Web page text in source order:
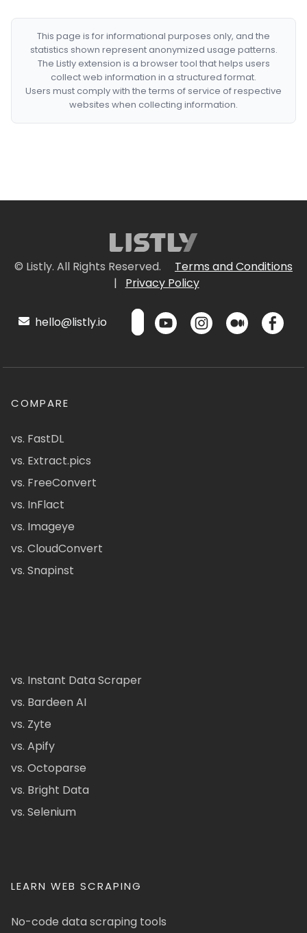
This page is for informational purposes only, and the
statistics shown represent anonymized usage patterns.
The Listly extension is a browser tool that helps users
collect web information in a structured format.
Users must comply with the terms of service of respective
websites when collecting information.
© Listly. All Rights Reserved.
Terms and Conditions
|
Privacy Policy
hello@listly.io
COMPARE
vs. FastDL
vs. Extract.pics
vs. FreeConvert
vs. InFlact
vs. Imageye
vs. CloudConvert
vs. Snapinst
vs. Instant Data Scraper
vs. Bardeen AI
vs. Zyte
vs. Apify
vs. Octoparse
vs. Bright Data
vs. Selenium
LEARN WEB SCRAPING
No-code data scraping tools